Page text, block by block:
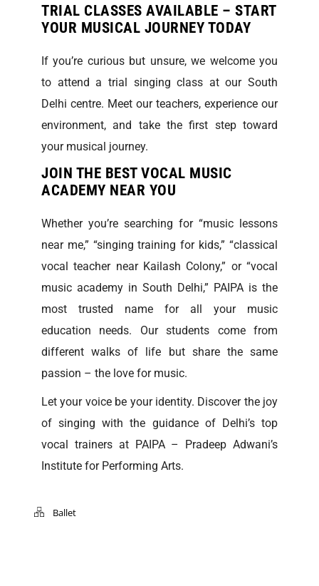
TRIAL CLASSES AVAILABLE – START
YOUR MUSICAL JOURNEY TODAY
If you’re curious but unsure, we welcome you
to attend a trial singing class at our South
Delhi centre. Meet our teachers, experience our
environment, and take the first step toward
your musical journey.
JOIN THE BEST VOCAL MUSIC
ACADEMY NEAR YOU
Whether you’re searching for “music lessons
near me,” “singing training for kids,” “classical
vocal teacher near Kailash Colony,” or “vocal
music academy in South Delhi,” PAIPA is the
most trusted name for all your music
education needs. Our students come from
different walks of life but share the same
passion – the love for music.
Let your voice be your identity. Discover the joy
of singing with the guidance of Delhi’s top
vocal trainers at PAIPA – Pradeep Adwani’s
Institute for Performing Arts.
Ballet